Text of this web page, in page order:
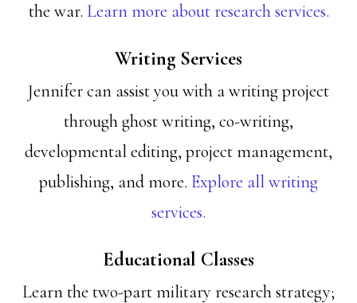
the war. Learn more about research services.
Writing Services
Jennifer can assist you with a writing project
through ghost writing, co-writing,
developmental editing, project management,
publishing, and more. Explore all writing
services.
Educational Classes
Learn the two-part military research strategy;